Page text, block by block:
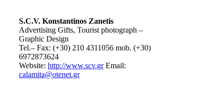
S.C.V. Konstantinos Zanetis
Advertising Gifts, Tourist photograph –
Graphic Design
Tel.– Fax: (+30) 210 4311056 mob. (+30)
6972873624
Website: http://www.scv.grEmail:
calamita@otenet.gr